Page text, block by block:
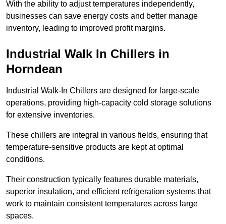
With the ability to adjust temperatures independently,
businesses can save energy costs and better manage
inventory, leading to improved profit margins.
Industrial Walk In Chillers in
Horndean
Industrial Walk-In Chillers are designed for large-scale
operations, providing high-capacity cold storage solutions
for extensive inventories.
These chillers are integral in various fields, ensuring that
temperature-sensitive products are kept at optimal
conditions.
Their construction typically features durable materials,
superior insulation, and efficient refrigeration systems that
work to maintain consistent temperatures across large
spaces.